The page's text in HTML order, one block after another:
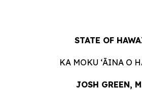
STATE OF
KA MOKU ʻĀINA O
JOSH GREEN,